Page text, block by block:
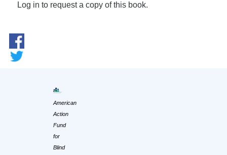
Log in to request a copy of this book.
American
Action
Fund
for
Blind